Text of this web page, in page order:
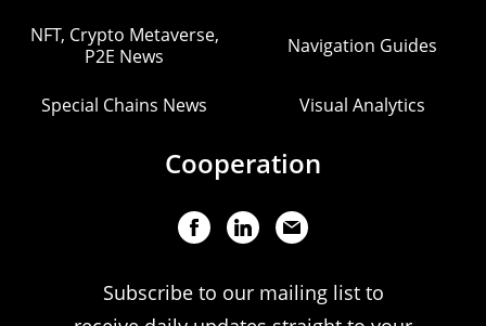
NFT, Crypto Metaverse,
P2E News
Navigation Guides
Special Chains News Visual Analytics
Cooperation
Subscribe to our mailing list to